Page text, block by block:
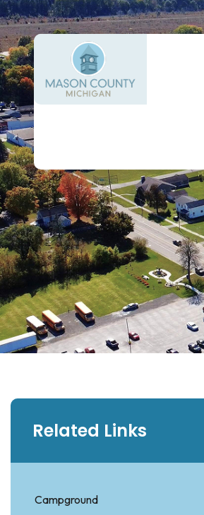
Related Links
Campground